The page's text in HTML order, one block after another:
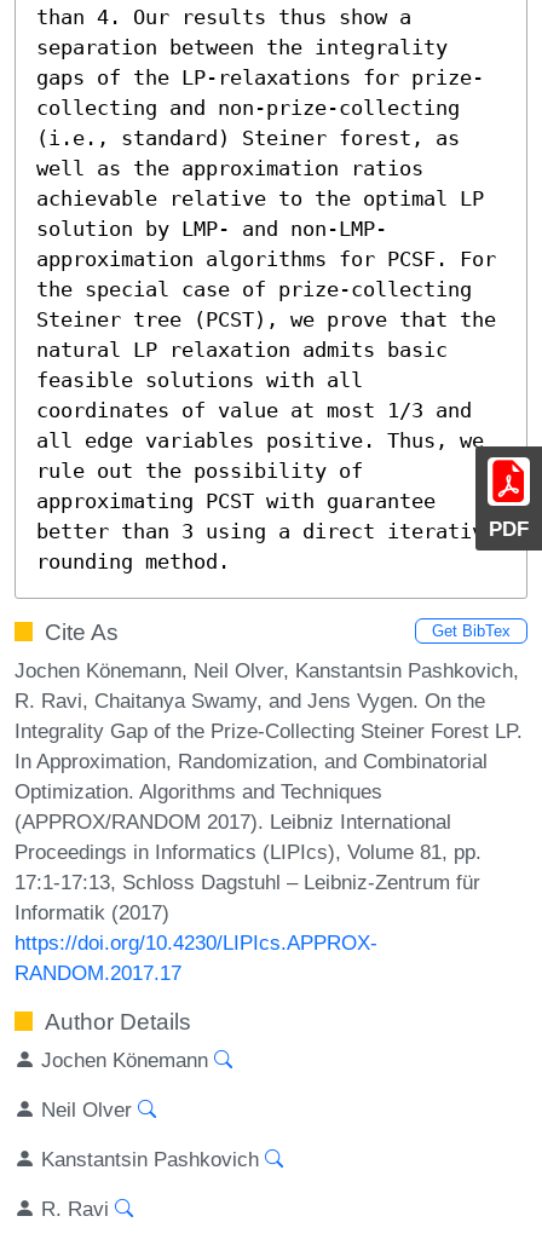
PDF
than 4. Our results thus show a
separation between the integrality
gaps of the LP-relaxations for prize-
collecting and non-prize-collecting
(i.e., standard) Steiner forest, as
well as the approximation ratios
achievable relative to the optimal LP
solution by LMP- and non-LMP-
approximation algorithms for PCSF. For
the special case of prize-collecting
Steiner tree (PCST), we prove that the
natural LP relaxation admits basic
feasible solutions with all
coordinates of value at most 1/3 and
all edge variables positive. Thus, we
rule out the possibility of
approximating PCST with guarantee
better than 3 using a direct iterative
rounding method.
Cite As Get BibTex
Jochen Könemann, Neil Olver, Kanstantsin Pashkovich,
R. Ravi, Chaitanya Swamy, and Jens Vygen. On the
Integrality Gap of the Prize-Collecting Steiner Forest LP.
In Approximation, Randomization, and Combinatorial
Optimization. Algorithms and Techniques
(APPROX/RANDOM 2017). Leibniz International
Proceedings in Informatics (LIPIcs), Volume 81, pp.
17:1-17:13, Schloss Dagstuhl – Leibniz-Zentrum für
Informatik (2017)
https://doi.org/10.4230/LIPIcs.APPROX-
RANDOM.2017.17
Author Details
Jochen Könemann
Neil Olver
Kanstantsin Pashkovich
R. Ravi